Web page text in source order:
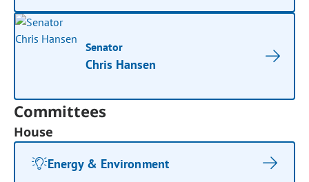
Senator
Chris Hansen
Committees
House
Energy & Environment